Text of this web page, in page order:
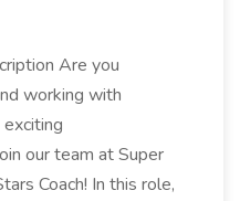
Are you
working with
our team at Super
Coach! In this role,